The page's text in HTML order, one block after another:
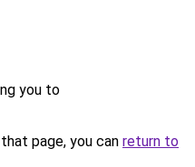
you to
page, you can return to